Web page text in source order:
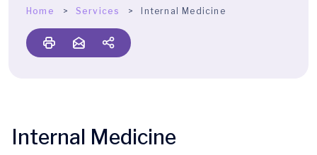
Home Services Internal Medicine
Internal Medicine